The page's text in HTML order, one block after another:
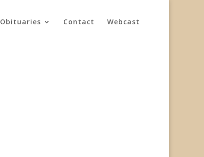
Obituaries Contact Webcast